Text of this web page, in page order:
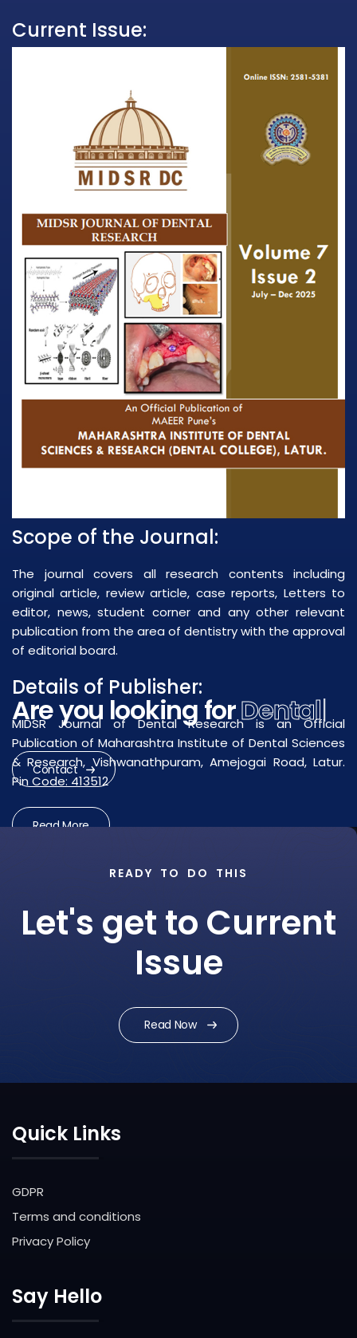
Current Issue:
Scope of the Journal:
The journal covers all research contents including
original article, review article, case reports, Letters to
editor, news, student corner and any other relevant
publication from the area of dentistry with the approval
of editorial board.
Details of Publisher:
MIDSR Journal of Dental Research is an Official
Publication of Maharashtra Institute of Dental Sciences
& Research, Vishwanathpuram, Amejogai Road, Latur.
Pin Code: 413512
Read More
Are you looking forDental
Research?|
Contact
READY TO DO THIS
Let's get to Current
Issue
Quick Links
GDPR
Terms and conditions
Say Hello